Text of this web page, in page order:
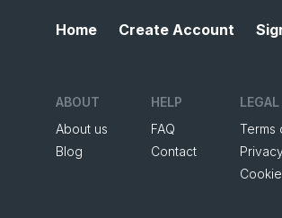
Home Create Account
ABOUT
About us
Blog
HELP
FAQ
Contact
LEGAL
Terms